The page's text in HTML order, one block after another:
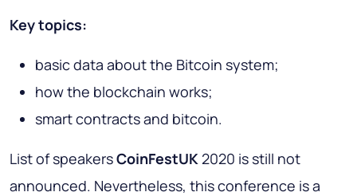
Key topics:
basic data about the Bitcoin system;
how the blockchain works;
smart contracts and bitcoin.
List of speakersCoinFestUK 2020 is still not
announced. Nevertheless, this conference is a